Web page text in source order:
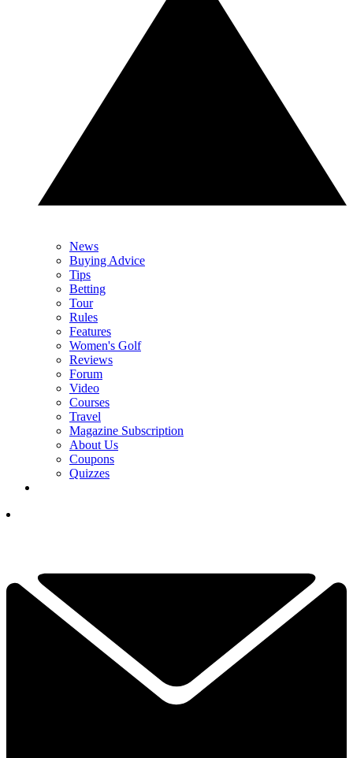
News
Buying Advice
Tips
Betting
Tour
Rules
Features
Women's Golf
Reviews
Forum
Video
Courses
Travel
Magazine Subscription
About Us
Coupons
Quizzes